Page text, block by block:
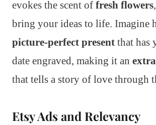
evokes the scent of fresh flowers
bring your ideas to life. Imagine
picture-perfect present that has
date engraved, making it an
that tells a story of love through
Etsy Ads and Relevancy